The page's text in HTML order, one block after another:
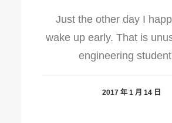
Just the other day I
wake up early. That is
engineering
2017 年 1 月 14 日